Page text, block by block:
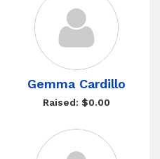
Gemma Cardillo
Raised: $0.00